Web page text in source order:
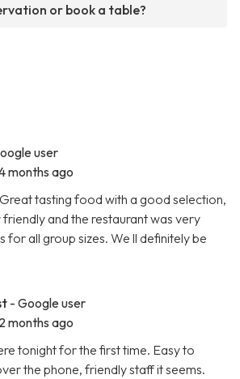
or book a table?
user
months ago
tasting food with a good selection,
and the restaurant was very
all group sizes. We ll definitely be
- Google user
2 months ago
tonight for the first time. Easy to
the phone, friendly staff it seems.